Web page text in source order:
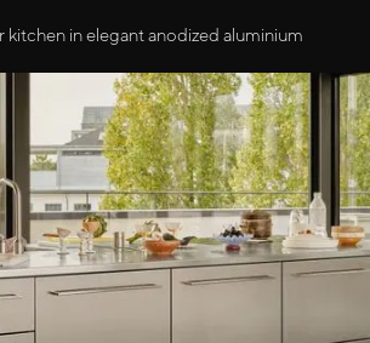
kitchen in elegant anodized aluminium